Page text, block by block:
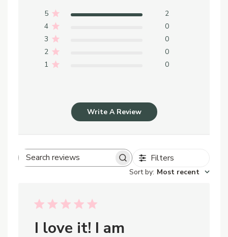
5
2
4
0
3
0
2
0
1
0
Write A Review
Search
Filters
Sort by: Most recent
I love it! I am